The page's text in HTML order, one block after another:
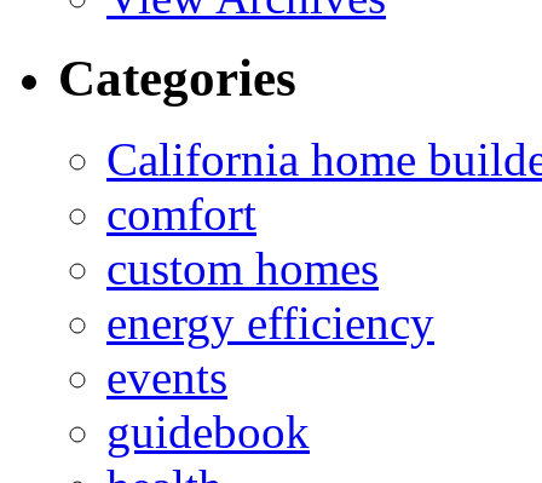
Categories
California home
comfort
custom homes
energy efficiency
events
guidebook